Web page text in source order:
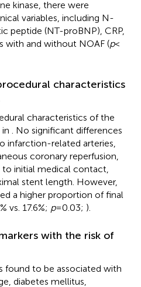
kinase, there were
variables, including N-
peptide (NT-proBNP), CRP,
with and without NOAF (p<
characteristics
characteristics of the
. No significant differences
infarction-related arteries,
coronary reperfusion,
initial medical contact,
stent length. However,
a higher proportion of final
vs. 17.6%; p= 0.03; ).
with the risk of
found to be associated with
diabetes mellitus,